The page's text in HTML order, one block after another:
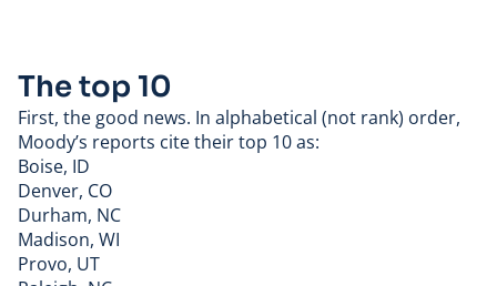
The top 10
First, the good news. In alphabetical (not rank) order,
Moody’s reports cite their top 10 as:
Boise, ID
Denver, CO
Durham, NC
Madison, WI
Provo, UT